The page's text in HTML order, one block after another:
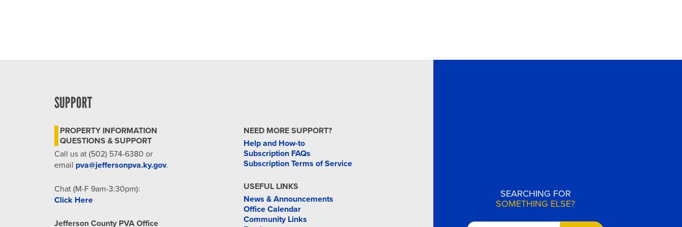
SUPPORT
PROPERTY INFORMATION
QUESTIONS & SUPPORT
Call us at (502) 574-6380 or
email pva@jeffersonpva.ky.gov.
Chat (M-F 9am-3:30pm):
Click Here
Jefferson County PVA Office
NEED MORE SUPPORT?
Help and How-to
Subscription FAQs
Subscription Terms of Service
USEFUL LINKS
News & Announcements
Office Calendar
Community Links
SEARCHING FOR
SOMETHING ELSE?